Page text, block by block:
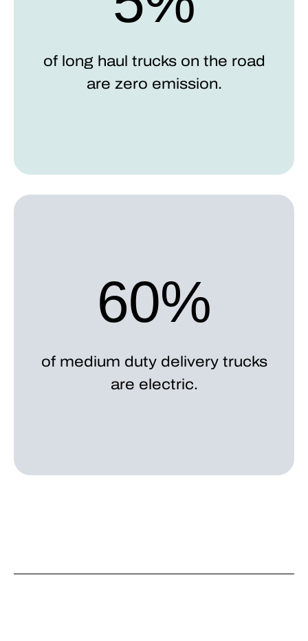
of long haul trucks on the road
are zero emission.
60%
of medium duty delivery trucks
are electric.